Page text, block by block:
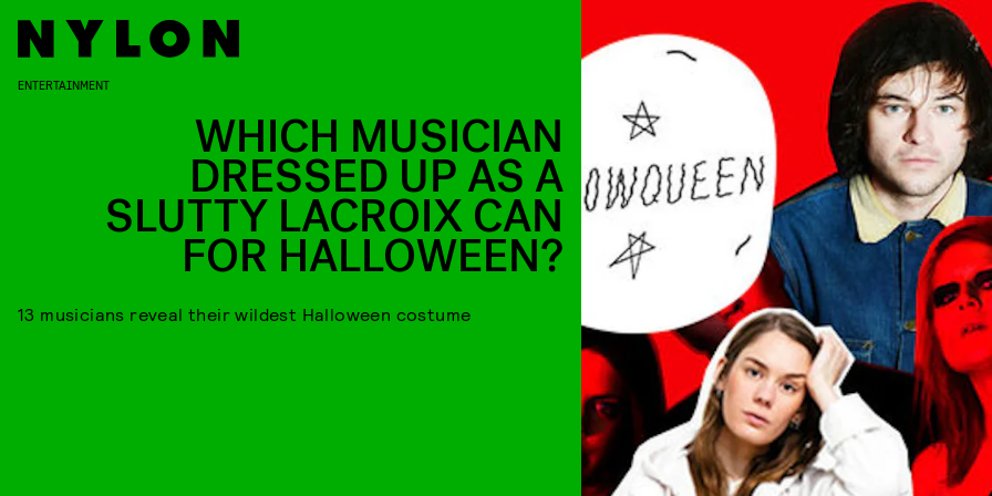
ENTERTAINMENT
WHICH MUSICIAN
DRESSED UP AS A
SLUTTY LACROIX CAN
FOR HALLOWEEN?
13 musicians reveal their wildest Halloween costume